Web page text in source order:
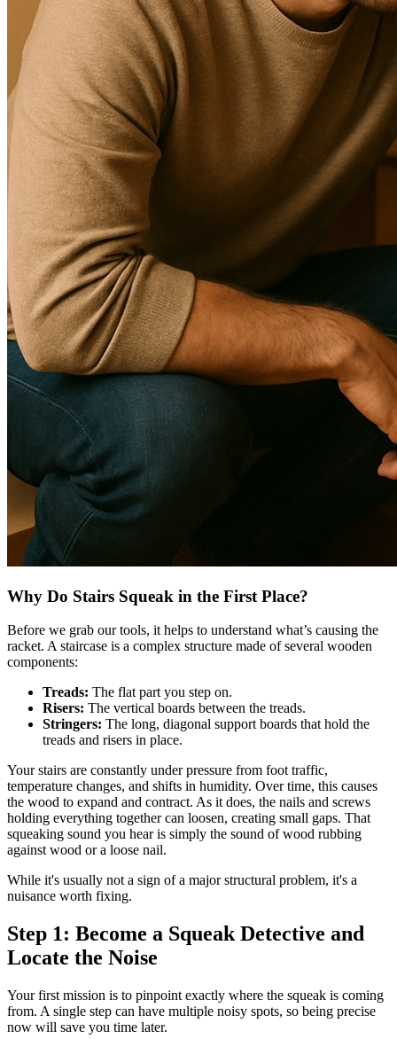
Why Do Stairs Squeak in the First Place?
Before we grab our tools, it helps to understand what’s causing the
racket. A staircase is a complex structure made of several wooden
components:
Treads: The flat part you step on.
Risers: The vertical boards between the treads.
Stringers: The long, diagonal support boards that hold the
treads and risers in place.
Your stairs are constantly under pressure from foot traffic,
temperature changes, and shifts in humidity. Over time, this causes
the wood to expand and contract. As it does, the nails and screws
holding everything together can loosen, creating small gaps. That
squeaking sound you hear is simply the sound of wood rubbing
against wood or a loose nail.
While it's usually not a sign of a major structural problem, it's a
nuisance worth fixing.
Step 1: Become a Squeak Detective and
Locate the Noise
Your first mission is to pinpoint exactly where the squeak is coming
from. A single step can have multiple noisy spots, so being precise
now will save you time later.